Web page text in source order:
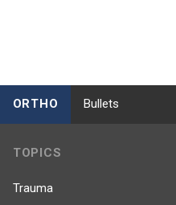
ORTHO Bullets
TOPICS
Trauma